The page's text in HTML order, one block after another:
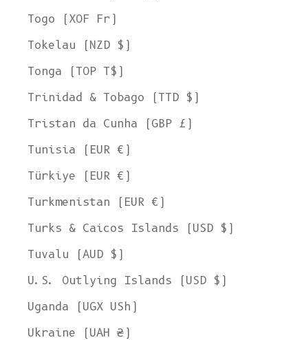
Togo (XOF Fr)
Tokelau (NZD $)
Tonga (TOP T$)
Trinidad & Tobago (TTD $)
Tristan da Cunha (GBP £)
Tunisia (EUR €)
Türkiye (EUR €)
Turkmenistan (EUR €)
Turks & Caicos Islands (USD $)
Tuvalu (AUD $)
U.S. Outlying Islands (USD $)
Uganda (UGX USh)
Ukraine (UAH ₴)